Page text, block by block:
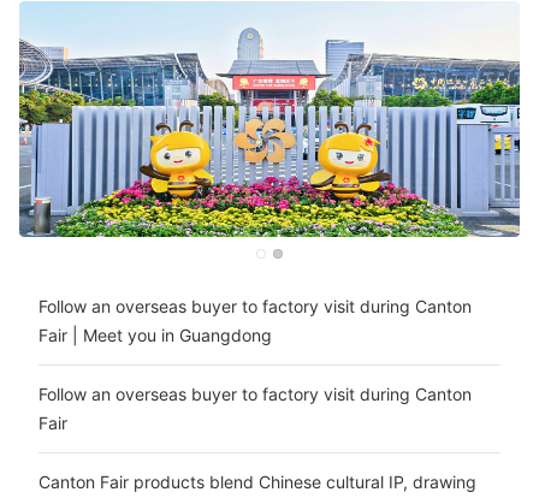
Follow an overseas buyer to factory visit during Canton
Fair | Meet you in Guangdong
Follow an overseas buyer to factory visit during Canton
Fair
Canton Fair products blend Chinese cultural IP, drawing